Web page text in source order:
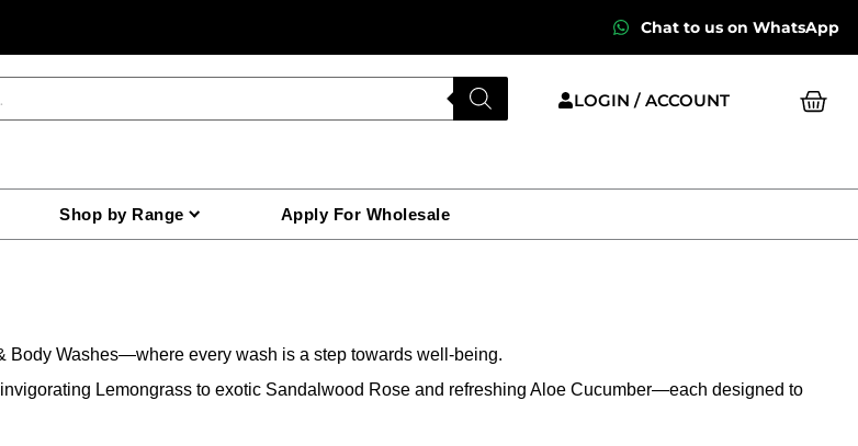
Chat to us on WhatsApp
LOGIN / ACCOUNT Cart
Shop by Range Apply For Wholesale
Body Washes—where every wash is a step towards well-being.
Lemongrass to exotic Sandalwood Rose and refreshing Aloe Cucumber—each designed to